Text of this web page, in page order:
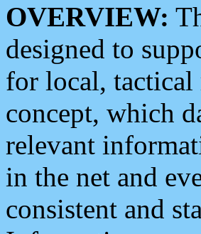
OVERVIEW:
designed to
for local, tactical
concept, which
relevant
in the net and
consistent and